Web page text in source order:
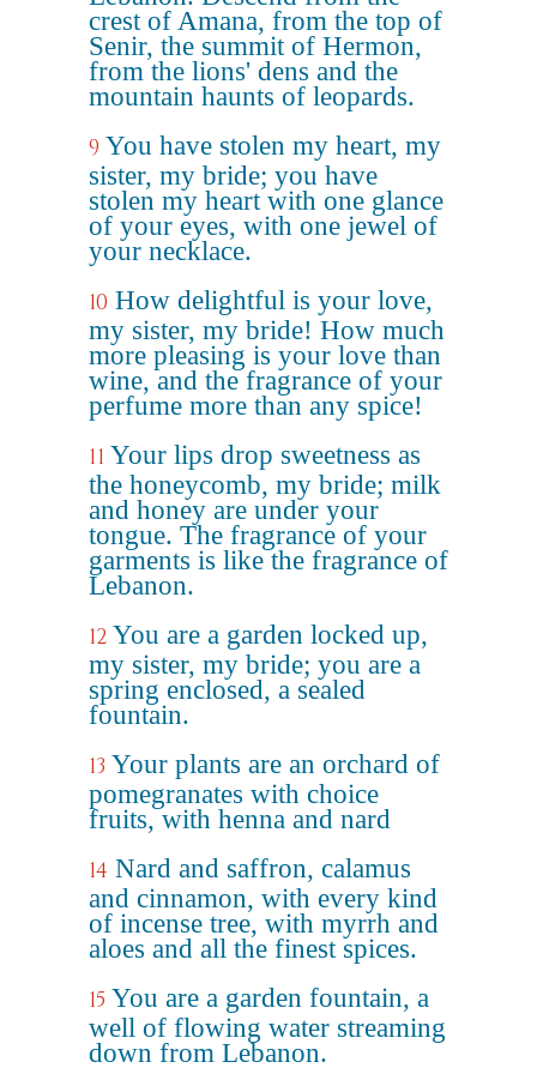
crest of Amana, from the top of
Senir, the summit of Hermon,
from the lions' dens and the
mountain haunts of leopards.
9 You have stolen my heart, my
sister, my bride; you have
stolen my heart with one glance
of your eyes, with one jewel of
your necklace.
10 How delightful is your love,
my sister, my bride! How much
more pleasing is your love than
wine, and the fragrance of your
perfume more than any spice!
11 Your lips drop sweetness as
the honeycomb, my bride; milk
and honey are under your
tongue. The fragrance of your
garments is like the fragrance of
Lebanon.
12 You are a garden locked up,
my sister, my bride; you are a
spring enclosed, a sealed
fountain.
13 Your plants are an orchard of
pomegranates with choice
fruits, with henna and nard
14 Nard and saffron, calamus
and cinnamon, with every kind
of incense tree, with myrrh and
aloes and all the finest spices.
15 You are a garden fountain, a
well of flowing water streaming
down from Lebanon.